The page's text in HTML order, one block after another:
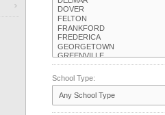
School Type: